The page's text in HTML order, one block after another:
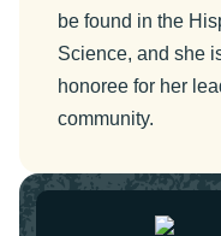
be found in the
Science, and she
honoree for her
community.